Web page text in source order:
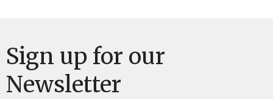
Sign up for our
Newsletter